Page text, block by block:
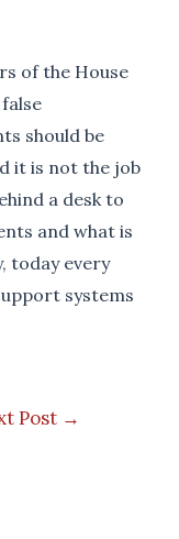
of the House
should be
it is not the job
a desk to
and what is
today every
systems
Post →